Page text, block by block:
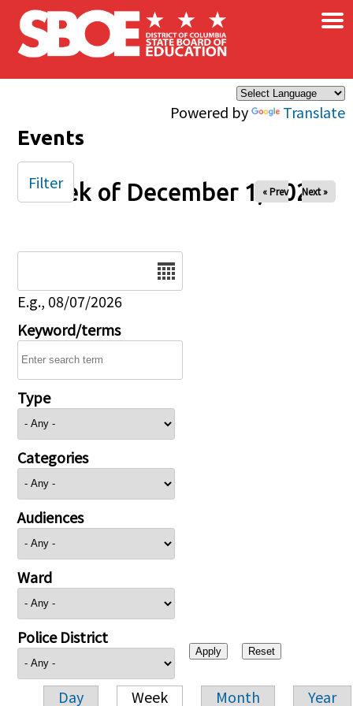
Skip to main content
Powered by Translate
×
Events
Week of December 1, 2025
« Prev Next »
E.g., 08/07/2026
Keyword/terms
Type
Categories
Audiences
Ward
Police District
Day Week Month Year
Filter